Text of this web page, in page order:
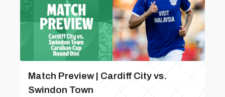
Match Preview | Cardiff City vs.
Swindon Town